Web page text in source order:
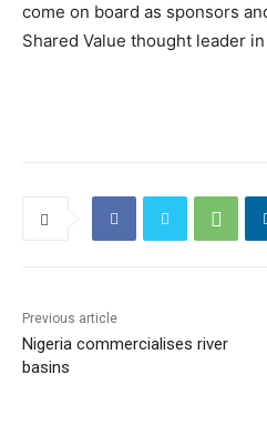
come on board as sponsors
Shared Value thought leader
Previous article
Nigeria commercialises river
basins